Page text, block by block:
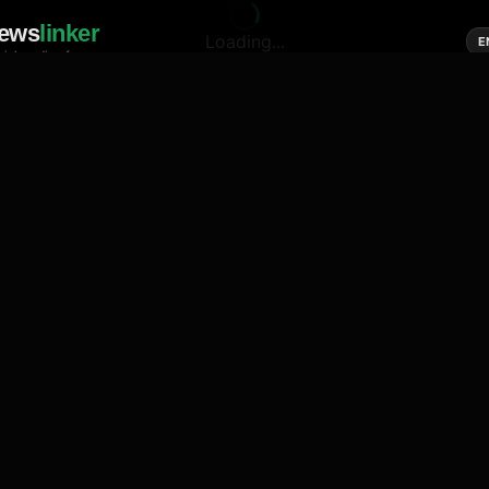
linker
media of news
Loading...